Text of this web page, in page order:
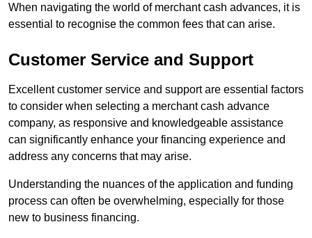
When navigating the world of merchant cash advances, it is
essential to recognise the common fees that can arise.
Customer Service and Support
Excellent customer service and support are essential factors
to consider when selecting a merchant cash advance
company, as responsive and knowledgeable assistance
can significantly enhance your financing experience and
address any concerns that may arise.
Understanding the nuances of the application and funding
process can often be overwhelming, especially for those
new to business financing.